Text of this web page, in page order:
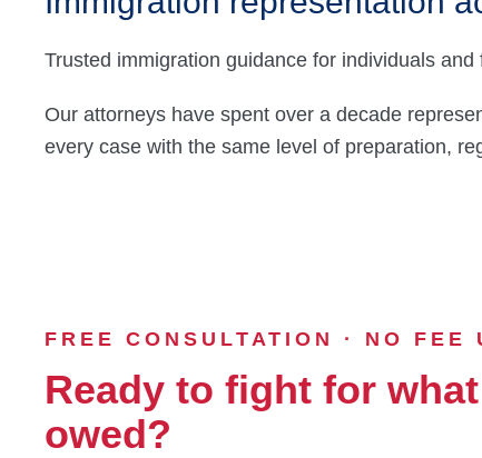
Trusted immigration guidance for individuals
Our attorneys have spent over a decade
every case with the same level of preparation,
FREE CONSULTATION · NO FEE
Ready to fight for
owed?